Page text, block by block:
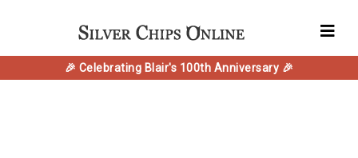
🎉 Celebrating Blair's 100th Anniversary 🎉